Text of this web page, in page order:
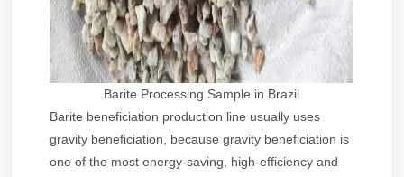
Barite Processing Sample in Brazil
Barite beneficiation production line usually uses
gravity beneficiation, because gravity beneficiation is
one of the most energy-saving, high-efficiency and